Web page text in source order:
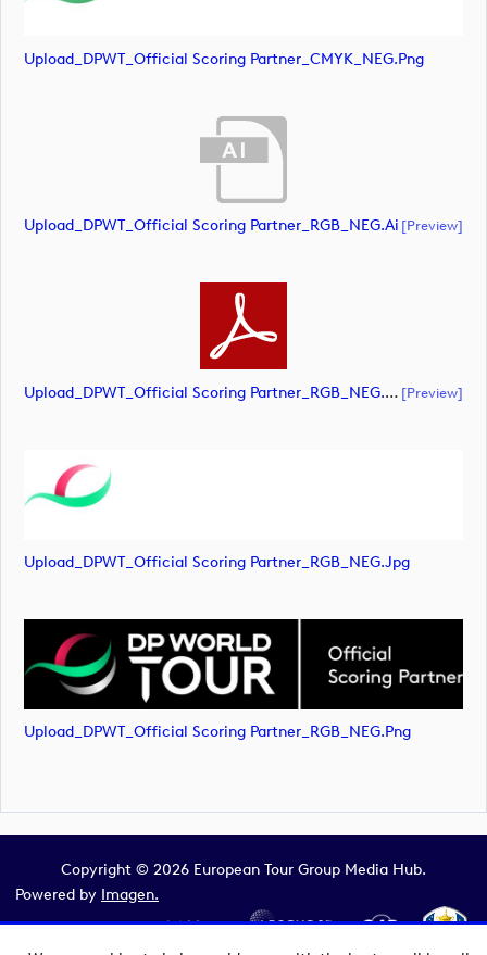
Upload_DPWT_Official Scoring Partner_CMYK_NEG.png
Upload_DPWT_Official Scoring Partner_RGB_NEG.ai [preview]
Upload_DPWT_Official Scoring Partner_RGB_NEG.pdf [preview]
Upload_DPWT_Official Scoring Partner_RGB_NEG.jpg
Upload_DPWT_Official Scoring Partner_RGB_NEG.png
Copyright © 2026 European Tour Group Media Hub.
Powered by Imagen.